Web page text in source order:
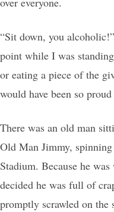
“Sit down, you
point while I was
or eating a piece of the
would have been so
There was an old man
Old Man Jimmy,
Stadium. Because he
decided he was full of
promptly scrawled on the